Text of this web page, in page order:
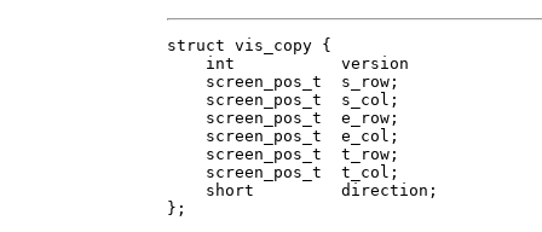
struct vis_copy {
    int           version
    screen_pos_t  s_row;
    screen_pos_t  s_col;
    screen_pos_t  e_row;
    screen_pos_t  e_col;
    screen_pos_t  t_row;
    screen_pos_t  t_col;
    short         direction;
};